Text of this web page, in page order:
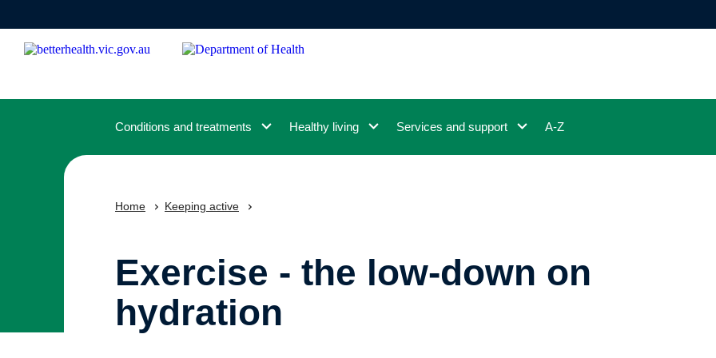
content
Conditions and treatments Healthy living Services and support A-Z
Home Keeping active
Exercise - the low-down on
hydration